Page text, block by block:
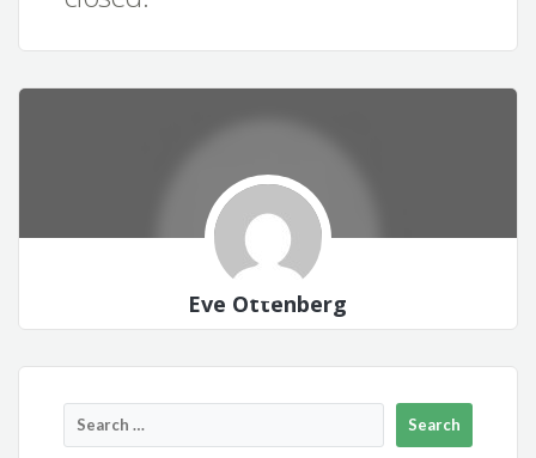
Eve Ottenberg